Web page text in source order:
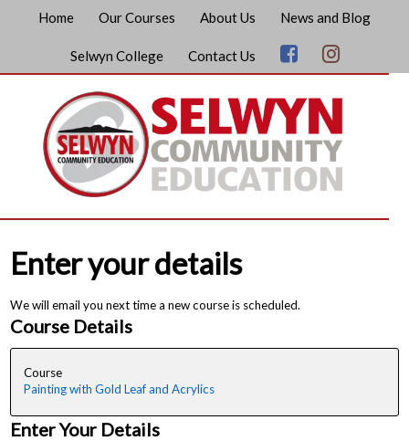
Home Our Courses About Us News and Blog
Selwyn College Contact Us
Enter your details
We will email you next time a new course is scheduled.
Course Details
Course
Painting with Gold Leaf and Acrylics
Enter Your Details